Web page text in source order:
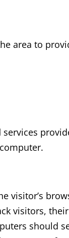
area to
visitor’s
visitors,
should